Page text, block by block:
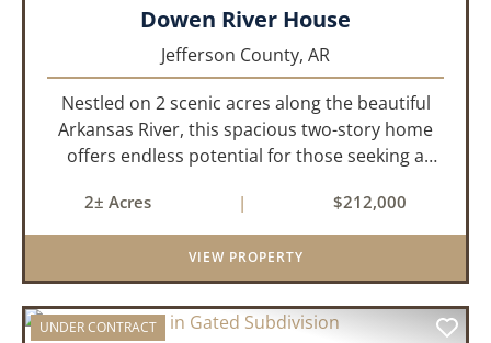
Dowen River House
Jefferson County, AR
Nestled on 2 scenic acres along the beautiful
Arkansas River, this spacious two-story home
offers endless potential for those seeking a
bedrooms and 2 bathrooms, this property
features a cozy real wood-burni...
2± Acres | $212,000
VIEW PROPERTY
UNDER CONTRACT